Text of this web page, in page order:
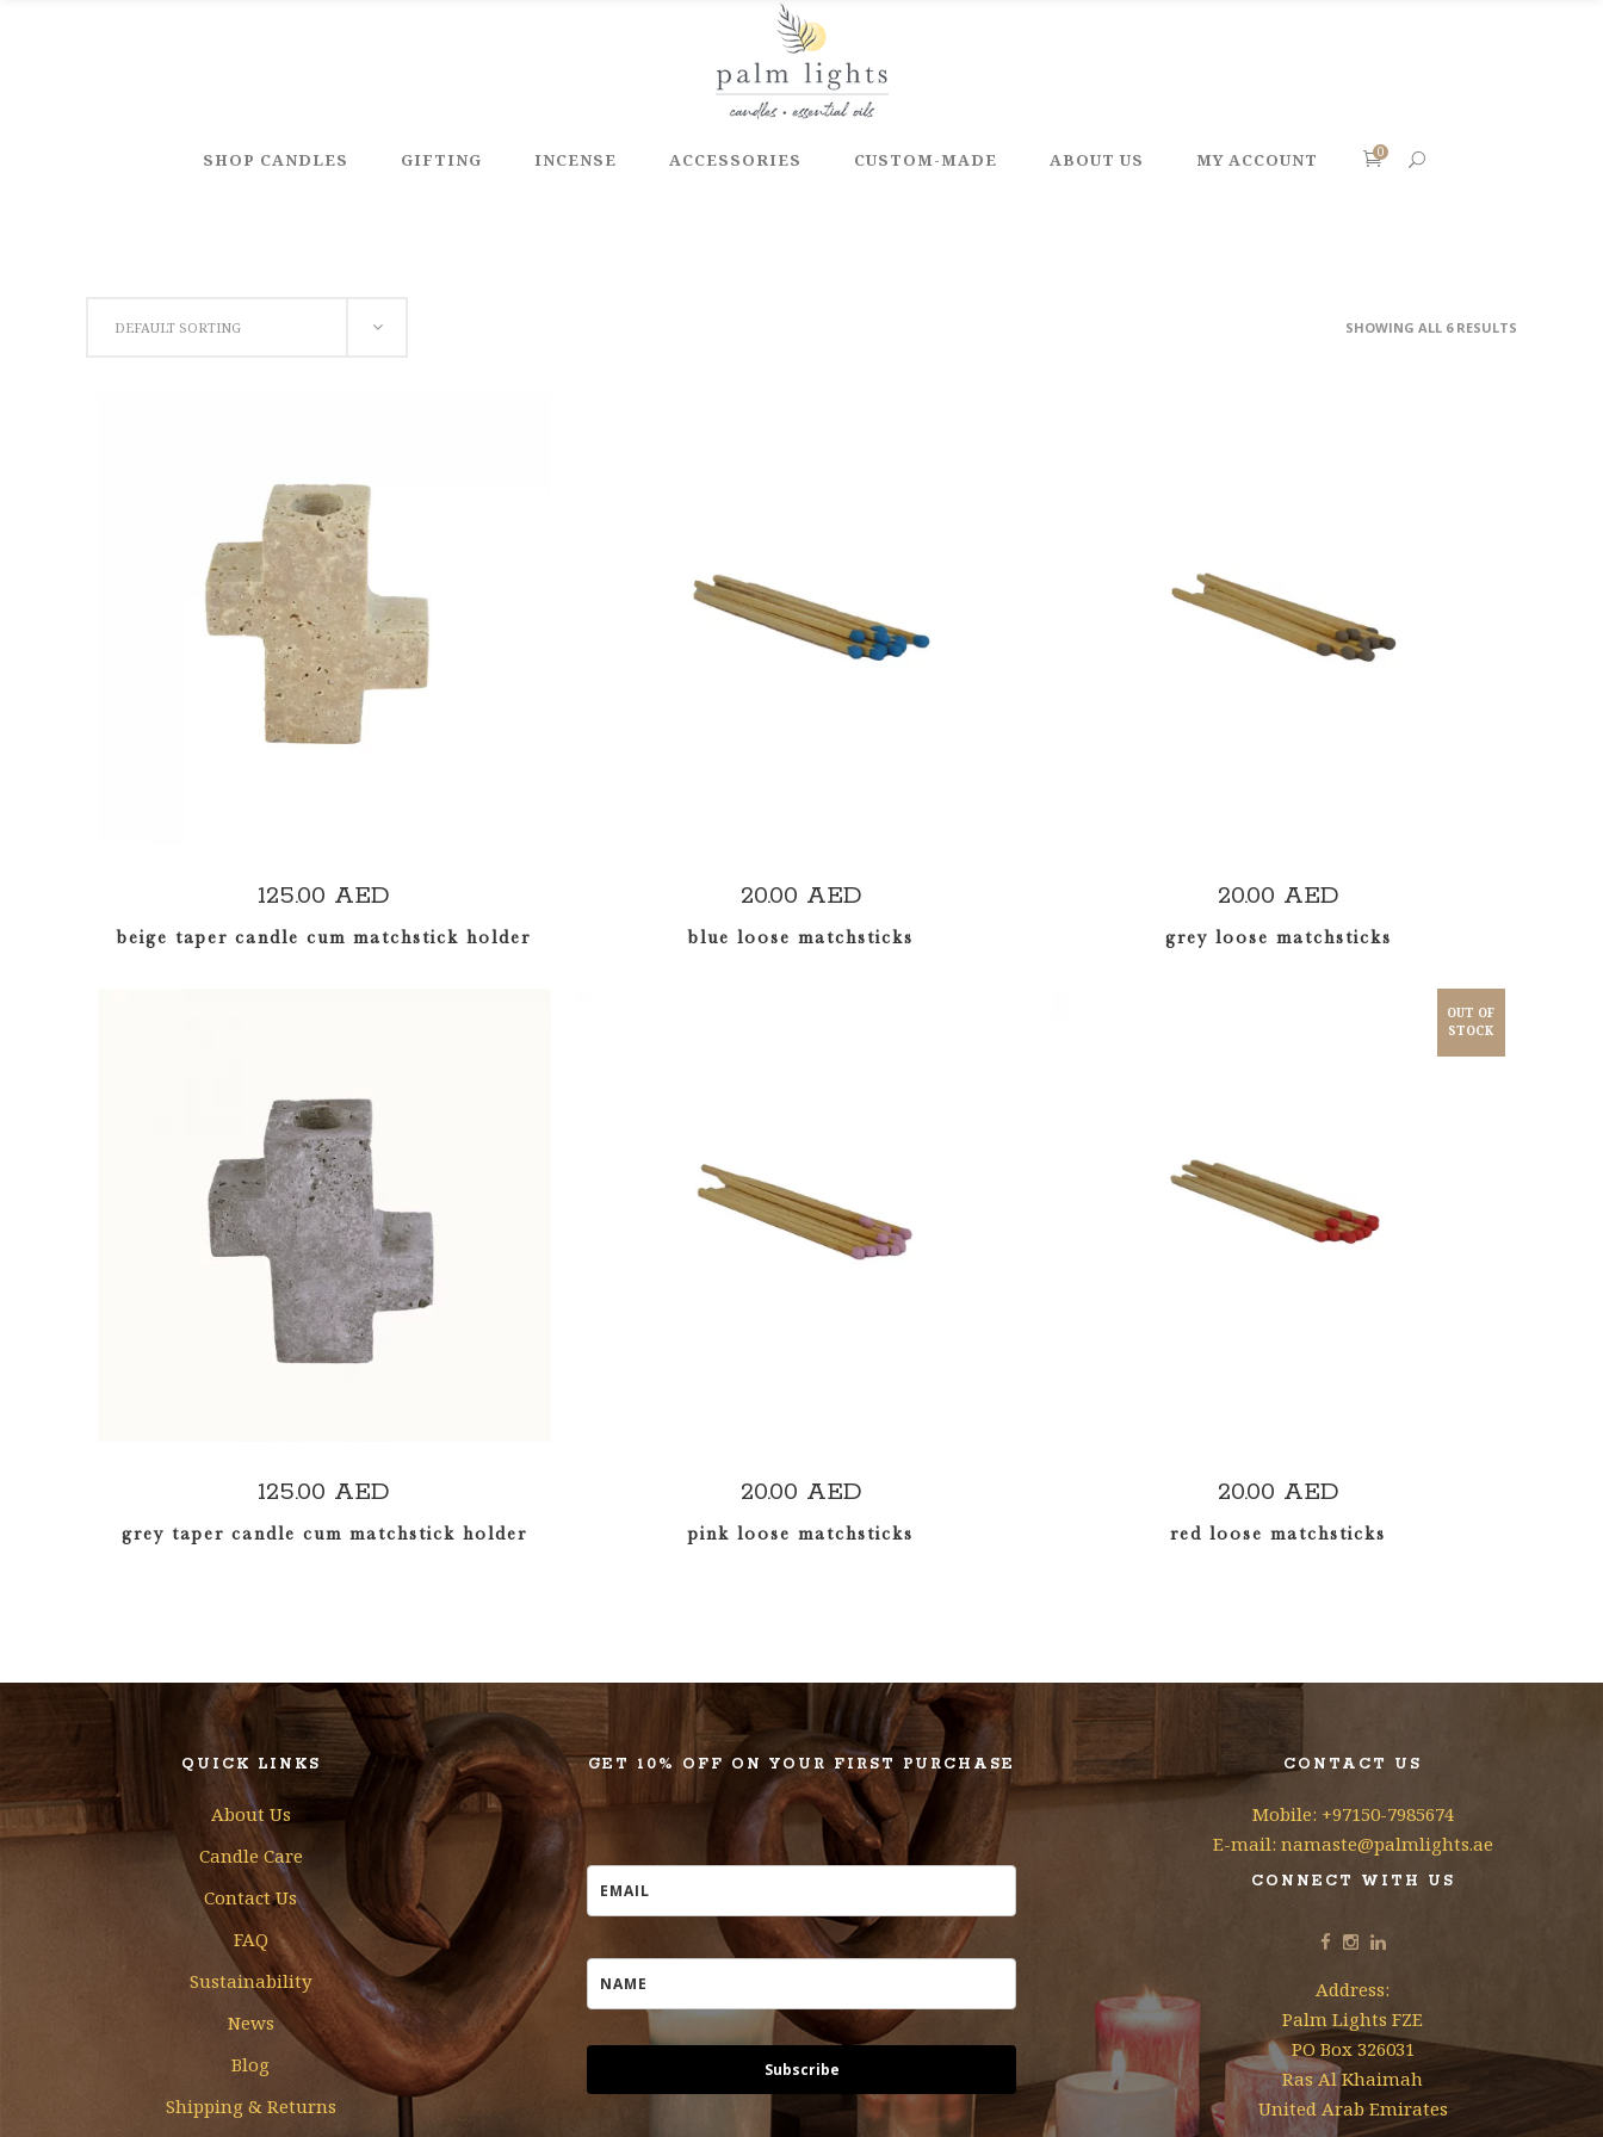
SHOP CANDLES GIFTING INCENSE ACCESSORIES CUSTOM-MADE ABOUT US MY ACCOUNT 0
DEFAULT SORTING SHOWING ALL 6 RESULTS
ADD TO CART
125.00 AED
beige taper candle cum matchstick holder
ADD TO CART
20.00 AED
blue loose matchsticks
ADD TO CART
20.00 AED
grey loose matchsticks
ADD TO CART
125.00 AED
grey taper candle cum matchstick holder
ADD TO CART
20.00 AED
pink loose matchsticks
OUT OF
STOCK
READ MORE
20.00 AED
red loose matchsticks
QUICK LINKS
About Us
Candle Care
Contact Us
FAQ
Sustainability
News
Blog
Shipping & Returns
GET 10% OFF ON YOUR FIRST PURCHASE
Subscribe
CONTACT US
Mobile: +97150-7985674
E-mail: namaste@palmlights.ae
CONNECT WITH US
Address:
Palm Lights FZE
PO Box 326031
Ras Al Khaimah
United Arab Emirates